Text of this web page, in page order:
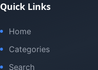
Quick Links
Home
Categories
Search